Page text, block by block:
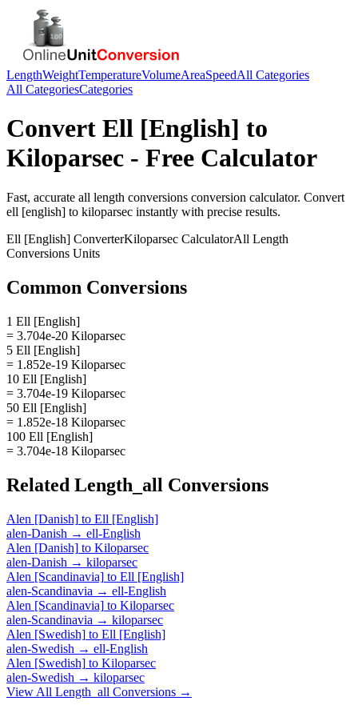
LengthWeightTemperatureVolumeAreaSpeedAll Categories
All CategoriesCategories
Convert Ell [English] to
Kiloparsec - Free Calculator
Fast, accurate all length conversions conversion calculator. Convert
ell [english] to kiloparsec instantly with precise results.
Ell [English] ConverterKiloparsec CalculatorAll Length
Conversions Units
Common Conversions
1 Ell [English]
= 3.704e-20 Kiloparsec
5 Ell [English]
= 1.852e-19 Kiloparsec
10 Ell [English]
= 3.704e-19 Kiloparsec
50 Ell [English]
= 1.852e-18 Kiloparsec
100 Ell [English]
= 3.704e-18 Kiloparsec
Related Length_all Conversions
Alen [Danish] to Ell [English]
alen-Danish → ell-English
Alen [Danish] to Kiloparsec
alen-Danish → kiloparsec
Alen [Scandinavia] to Ell [English]
alen-Scandinavia → ell-English
Alen [Scandinavia] to Kiloparsec
alen-Scandinavia → kiloparsec
Alen [Swedish] to Ell [English]
alen-Swedish → ell-English
Alen [Swedish] to Kiloparsec
alen-Swedish → kiloparsec
View All Length_all Conversions →